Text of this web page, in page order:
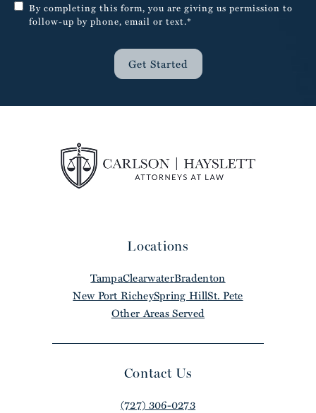
By completing this form, you are giving us permission to
follow-up by phone, email or text.*
Get Started
Locations
TampaClearwaterBradenton
New Port RicheySpring HillSt. Pete
Other Areas Served
Contact Us
(727) 306-0273